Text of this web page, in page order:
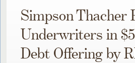
Simpson Thacher
Underwriters in
Debt Offering by